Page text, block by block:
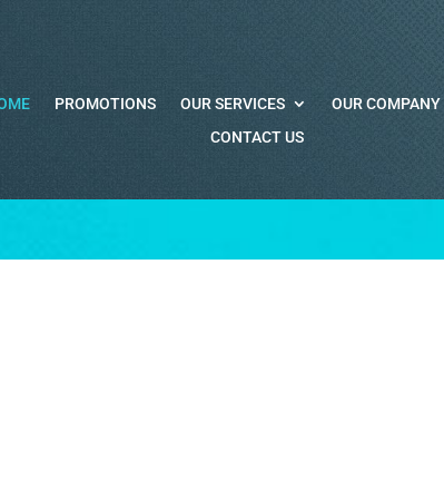
PROMOTIONS OUR SERVICES OUR COMPANY
CONTACT US